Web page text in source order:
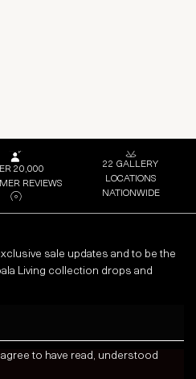
20,000
REVIEWS
22 GALLERY
LOCATIONS
NATIONWIDE
sale updates and to be the
Living collection drops and
to have read, understood